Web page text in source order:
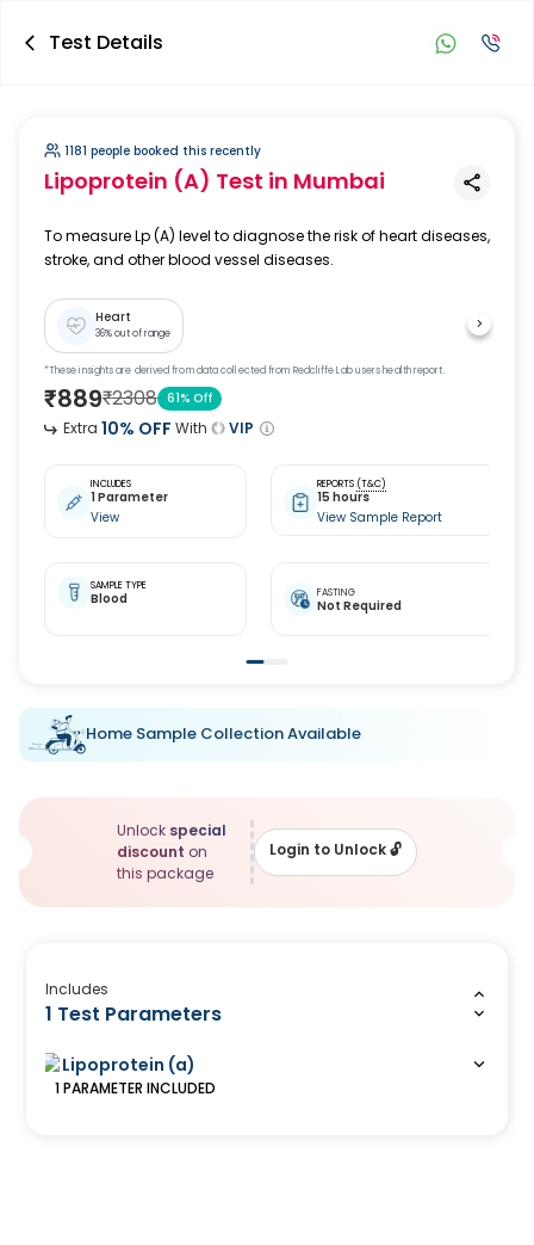
Test Details
1181 people booked this recently
Lipoprotein (A) Test in Mumbai
To measure Lp (A) level to diagnose the risk of heart diseases,
stroke, and other blood vessel diseases.
Heart
36% out of range
*These insights are derived from data collected from Redcliffe Lab users health report.
₹889₹2308 61% Off
Extra 10% OFF With VIP
INCLUDES
1 Parameter
View
REPORTS (T&C)
15 hours
View Sample Report
SAMPLE TYPE
Blood FASTING
Not Required
Home Sample Collection Available
Unlock special
discount on
this package
Login to Unlock🔓
Includes
1 Test Parameters
Lipoprotein (a)
1 PARAMETER INCLUDED